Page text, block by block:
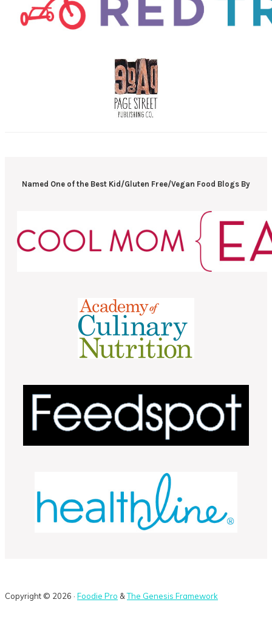
Named One of the Best Kid/Gluten Free/Vegan Food Blogs By
Copyright © 2026 · Foodie Pro &The Genesis Framework